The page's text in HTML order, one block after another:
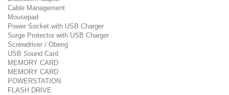
Cable Management
Mousepad
Power Socket with USB Charger
Surge Protector with USB Charger
Screwdriver / Obeng
USB Sound Card
MEMORY CARD
MEMORY CARD
POWERSTATION
FLASH DRIVE